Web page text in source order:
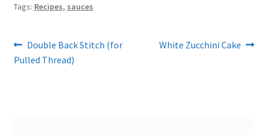
Tags: Recipes, sauces
Post
navigation
Previous
post:
Double Back Stitch (for
Pulled Thread)
Next
White Zucchini Cake